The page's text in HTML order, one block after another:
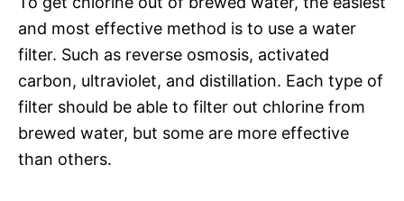
and most effective method is to use a water
filter. Such as reverse osmosis, activated
carbon, ultraviolet, and distillation. Each type of
filter should be able to filter out chlorine from
brewed water, but some are more effective
than others.